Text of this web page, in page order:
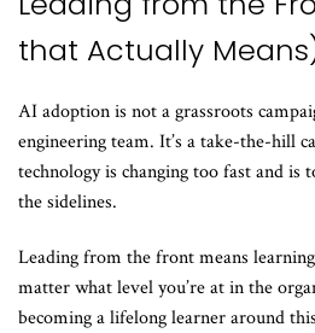
that Actually
AI adoption is not a grassroots
engineering team. It’s a take-the-hill
technology is changing too fast and
the sidelines.
Leading from the front means
matter what level you’re at in the
becoming a lifelong learner around